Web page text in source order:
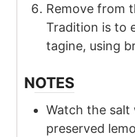
Remove from
Tradition is to
tagine, using
NOTES
Watch the salt
preserved